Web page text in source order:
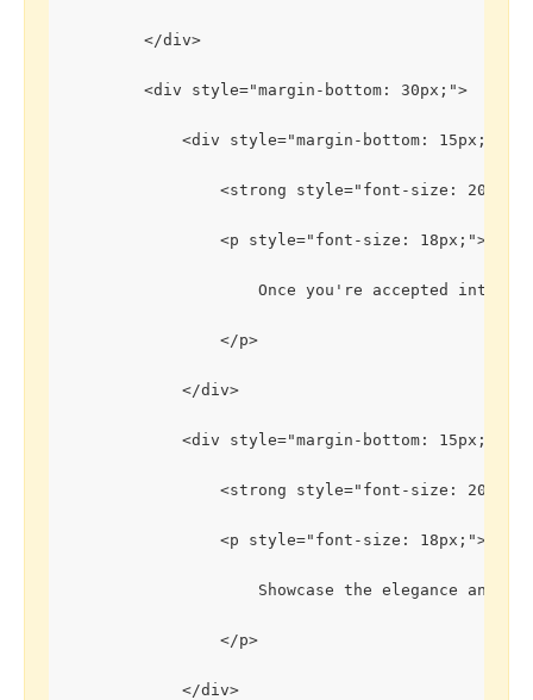
        </div>
        <div style="margin-bottom: 30px;">
            <div style="margin-bottom: 15px;">
<strong style="font-size:
                <p style="font-size: 18px;">
Once you're accepted into
                </p>
            </div>
            <div style="margin-bottom: 15px;">
<strong style="font-size:
                <p style="font-size: 18px;">
Showcase the elegance and
                </p>
            </div>